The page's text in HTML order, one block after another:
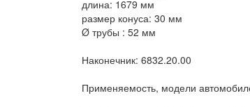
длина: 1679 мм
размер конуса: 30 мм
Ø трубы : 52 мм
Наконечник: 6832.20.00
Применяемость, модели